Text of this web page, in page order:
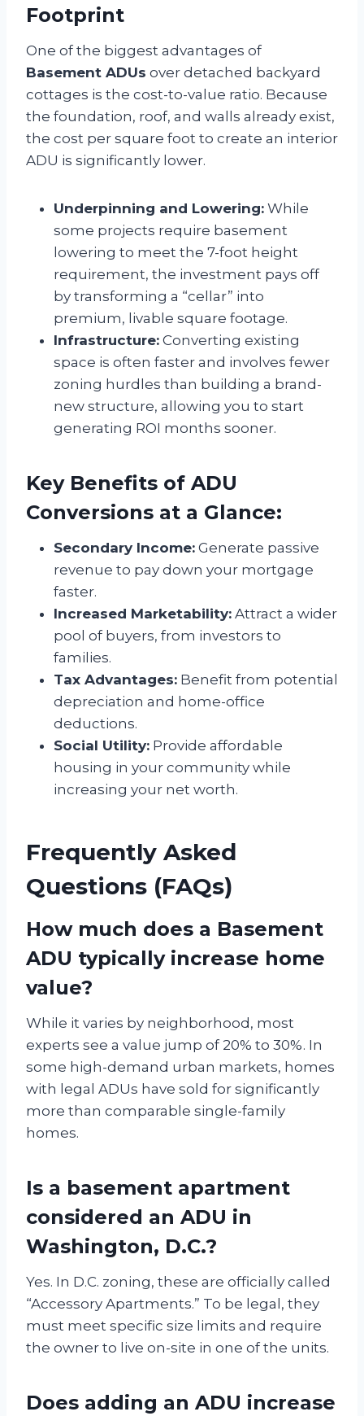
Footprint
One of the biggest advantages of
Basement ADUs over detached backyard
cottages is the cost-to-value ratio. Because
the foundation, roof, and walls already exist,
the cost per square foot to create an interior
ADU is significantly lower.
Underpinning and Lowering: While
some projects require basement
lowering to meet the 7-foot height
requirement, the investment pays off
by transforming a “cellar” into
premium, livable square footage.
Infrastructure: Converting existing
space is often faster and involves fewer
zoning hurdles than building a brand-
new structure, allowing you to start
generating ROI months sooner.
Key Benefits of ADU
Conversions at a Glance:
Secondary Income: Generate passive
revenue to pay down your mortgage
faster.
Increased Marketability: Attract a wider
pool of buyers, from investors to
families.
Tax Advantages: Benefit from potential
depreciation and home-office
deductions.
Social Utility: Provide affordable
housing in your community while
increasing your net worth.
Frequently Asked
Questions (FAQs)
How much does a Basement
ADU typically increase home
value?
While it varies by neighborhood, most
experts see a value jump of 20% to 30%. In
some high-demand urban markets, homes
with legal ADUs have sold for significantly
more than comparable single-family
homes.
Is a basement apartment
considered an ADU in
Washington, D.C.?
Yes. In D.C. zoning, these are officially called
“Accessory Apartments.” To be legal, they
must meet specific size limits and require
the owner to live on-site in one of the units.
Does adding an ADU increase